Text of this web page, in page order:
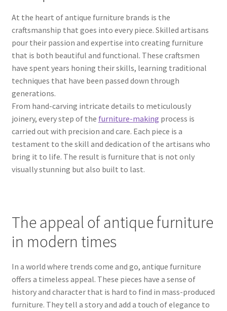
At the heart of antique furniture brands is the
craftsmanship that goes into every piece. Skilled artisans
pour their passion and expertise into creating furniture
that is both beautiful and functional. These craftsmen
have spent years honing their skills, learning traditional
techniques that have been passed down through
generations.
From hand-carving intricate details to meticulously
joinery, every step of the furniture-making process is
carried out with precision and care. Each piece is a
testament to the skill and dedication of the artisans who
bring it to life. The result is furniture that is not only
visually stunning but also built to last.
The appeal of antique furniture
in modern times
In a world where trends come and go, antique furniture
offers a timeless appeal. These pieces have a sense of
history and character that is hard to find in mass-produced
furniture. They tell a story and add a touch of elegance to